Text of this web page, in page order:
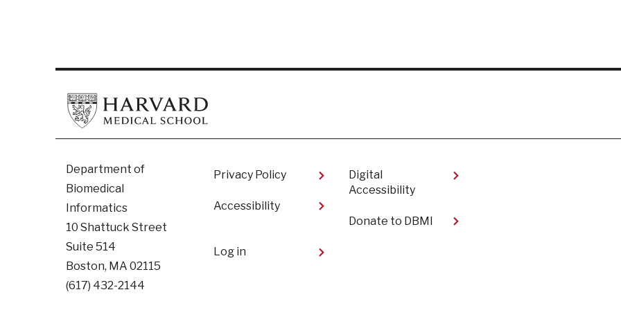
Department of
Biomedical
Informatics
10 Shattuck Street
Suite 514
Boston, MA 02115
(617) 432-2144
Footer
Privacy Policy
Accessibility
Digital
Accessibility​
Donate to DBMI
User
Log in